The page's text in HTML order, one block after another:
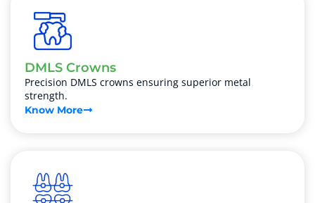
DMLS Crowns
Precision DMLS crowns ensuring superior metal
strength.
Know More